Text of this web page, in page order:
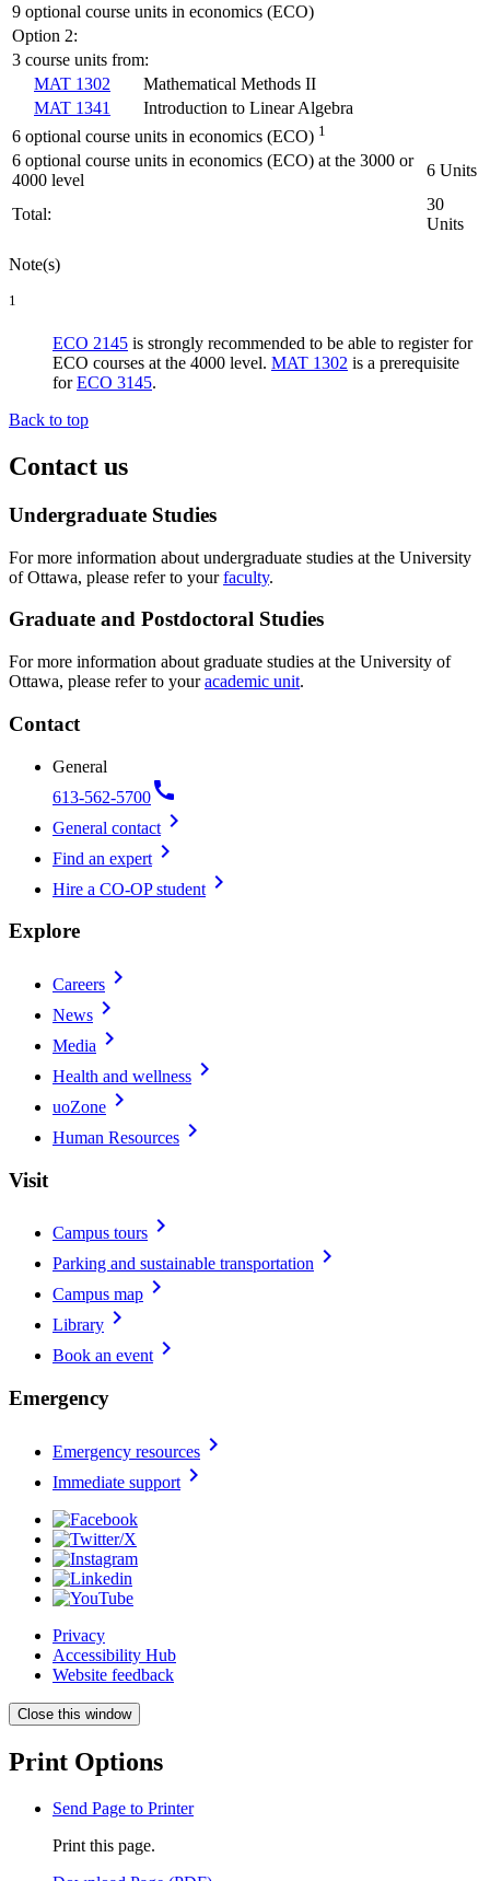
9 optional course units in economics (ECO)
Option 2:
3 course units from:
MAT 1302
Mathematical Methods II
MAT 1341
Introduction to Linear Algebra
6 optional course units in economics (ECO) 1
6 optional course units in economics (ECO) at the 3000 or
4000 level
6 Units
Total:
30
Units
Note(s)
1
ECO 2145 is strongly recommended to be able to register for
ECO courses at the 4000 level. MAT 1302 is a prerequisite
forECO 3145.
Back to top
Contact us
Undergraduate Studies
For more information about undergraduate studies at the University
of Ottawa, please refer to yourfaculty.
Graduate and Postdoctoral Studies
For more information about graduate studies at the University of
Ottawa, please refer to youracademic unit.
Contact
General
613-562-5700call
General contact chevron_right
Find an expert chevron_right
Hire a CO-OP student chevron_right
Explore
Careers chevron_right
News chevron_right
Media chevron_right
Health and wellness chevron_right
uoZone chevron_right
Human Resources chevron_right
Visit
Campus tours chevron_right
Parking and sustainable transportation chevron_right
Campus map chevron_right
Library chevron_right
Book an event chevron_right
Emergency
Emergency resources chevron_right
Immediate support chevron_right
Privacy
Accessibility Hub
Website feedback
Close this window
Print Options
Send Page to Printer
Print this page.